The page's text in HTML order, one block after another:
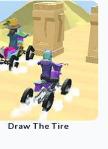
Draw The Tire